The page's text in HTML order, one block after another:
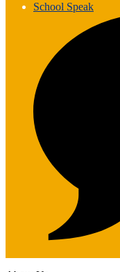
School Speak